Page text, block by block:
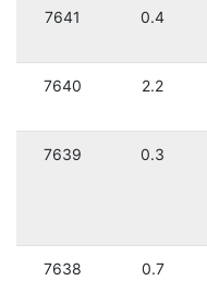
7641 0.4
7640 2.2
7639 0.3
7638 0.7